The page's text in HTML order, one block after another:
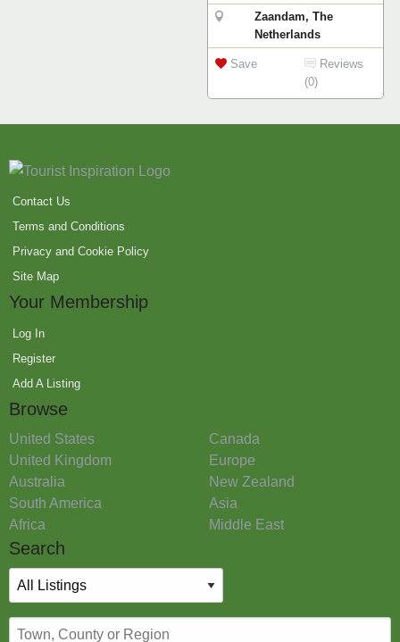
Zaandam, The
Netherlands
Save
Reviews
(0)
Contact Us
Terms and Conditions
Privacy and Cookie Policy
Site Map
Your Membership
Log In
Register
Add A Listing
Browse
United States
Canada
United Kingdom
Europe
Australia
New Zealand
South America
Asia
Africa
Middle East
Search